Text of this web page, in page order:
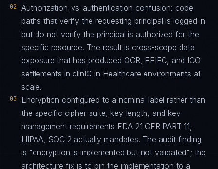
02
Authorization-vs-authentication confusion: code
paths that verify the requesting principal is logged in
but do not verify the principal is authorized for the
specific resource. The result is cross-scope data
exposure that has produced OCR, FFIEC, and ICO
settlements in clinIQ in Healthcare environments at
scale.
03
Encryption configured to a nominal label rather than
the specific cipher-suite, key-length, and key-
management requirements FDA 21 CFR PART 11,
HIPAA, SOC 2 actually mandates. The audit finding
is "encryption is implemented but not validated"; the
architecture fix is to pin the implementation to a